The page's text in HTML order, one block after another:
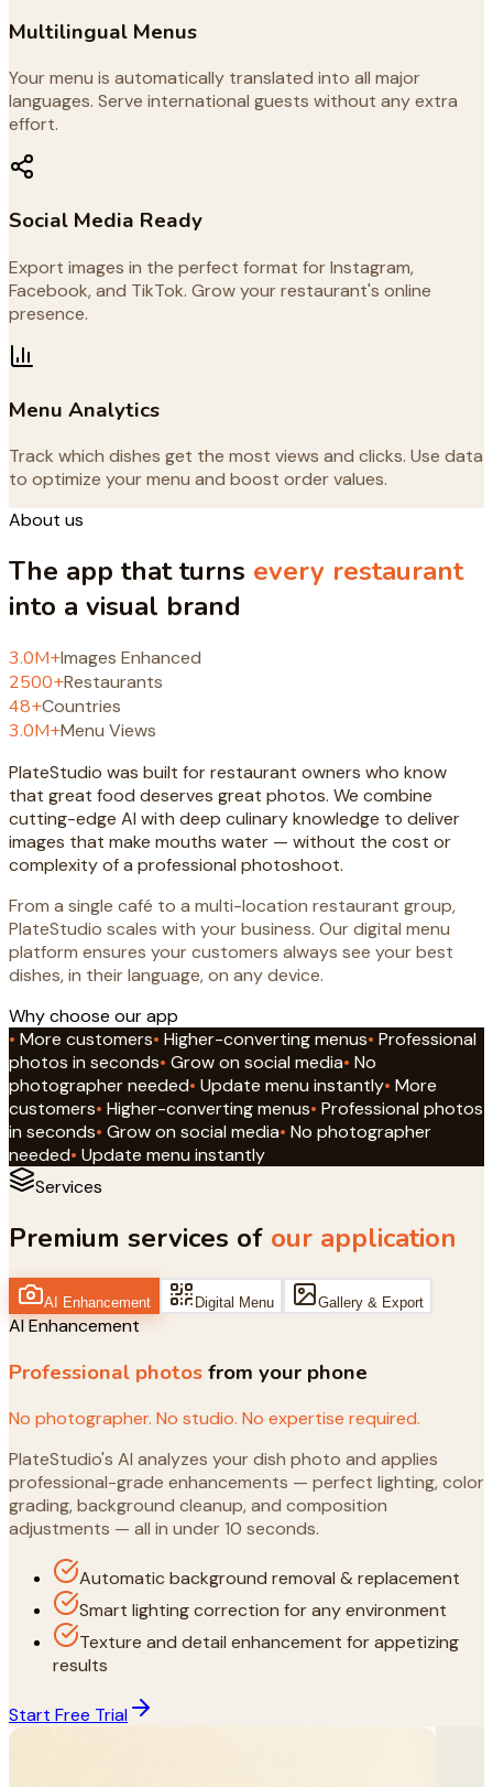
Multilingual Menus
Your menu is automatically translated into all major
languages. Serve international guests without any extra
effort.
Social Media Ready
Export images in the perfect format for Instagram,
Facebook, and TikTok. Grow your restaurant's online
presence.
Menu Analytics
Track which dishes get the most views and clicks. Use data
to optimize your menu and boost order values.
About us
The app that turns every restaurant
into a visual brand
3.0M+Images Enhanced
2500+Restaurants
48+Countries
3.0M+Menu Views
PlateStudio was built for restaurant owners who know
that great food deserves great photos. We combine
cutting-edge AI with deep culinary knowledge to deliver
images that make mouths water — without the cost or
complexity of a professional photoshoot.
From a single café to a multi-location restaurant group,
PlateStudio scales with your business. Our digital menu
platform ensures your customers always see your best
dishes, in their language, on any device.
Why choose our app
• More customers• Higher-converting menus• Professional
photos in seconds• Grow on social media• No
photographer needed• Update menu instantly• More
customers• Higher-converting menus• Professional photos
in seconds• Grow on social media• No photographer
needed• Update menu instantly
Services
Premium services of our application
AI Enhancement Digital Menu Gallery & Export
AI Enhancement
Professional photosfrom your phone
No photographer. No studio. No expertise required.
PlateStudio's AI analyzes your dish photo and applies
professional-grade enhancements — perfect lighting, color
grading, background cleanup, and composition
adjustments — all in under 10 seconds.
Automatic background removal & replacement
Smart lighting correction for any environment
Texture and detail enhancement for appetizing
results
Start Free Trial